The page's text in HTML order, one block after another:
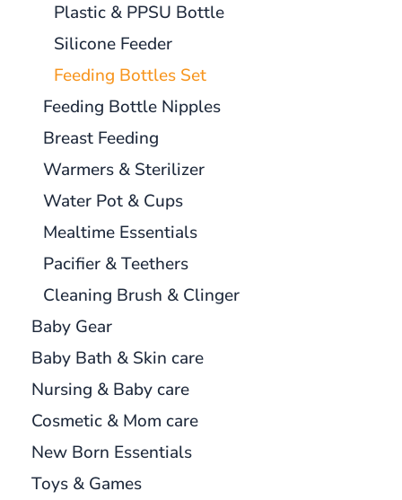
Plastic & PPSU Bottle
Silicone Feeder
Feeding Bottles Set
Feeding Bottle Nipples
Breast Feeding
Warmers & Sterilizer
Water Pot & Cups
Mealtime Essentials
Pacifier & Teethers
Cleaning Brush & Clinger
Baby Gear
Baby Bath & Skin care
Nursing & Baby care
Cosmetic & Mom care
New Born Essentials
Toys & Games